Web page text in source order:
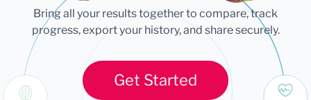
Bring all your results together to compare, track
progress, export your history, and share securely.
Get Started